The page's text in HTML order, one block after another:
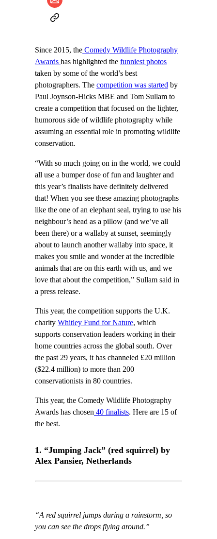
Since 2015, the Comedy Wildlife Photography
Awards has highlighted the funniest photos
taken by some of the world’s best
photographers. The competition was started by
Paul Joynson-Hicks MBE and Tom Sullam to
create a competition that focused on the lighter,
humorous side of wildlife photography while
assuming an essential role in promoting wildlife
conservation.
“With so much going on in the world, we could
all use a bumper dose of fun and laughter and
this year’s finalists have definitely delivered
that! When you see these amazing photographs
like the one of an elephant seal, trying to use his
neighbour’s head as a pillow (and we’ve all
been there) or a wallaby at sunset, seemingly
about to launch another wallaby into space, it
makes you smile and wonder at the incredible
animals that are on this earth with us, and we
love that about the competition,” Sullam said in
a press release.
This year, the competition supports the U.K.
charity Whitley Fund for Nature, which
supports conservation leaders working in their
home countries across the global south. Over
the past 29 years, it has channeled £20 million
($22.4 million) to more than 200
conservationists in 80 countries.
This year, the Comedy Wildlife Photography
Awards has chosen 40 finalists. Here are 15 of
the best.
1. “Jumping Jack” (red squirrel) by
Alex Pansier, Netherlands
“A red squirrel jumps during a rainstorm, so
you can see the drops flying around.”